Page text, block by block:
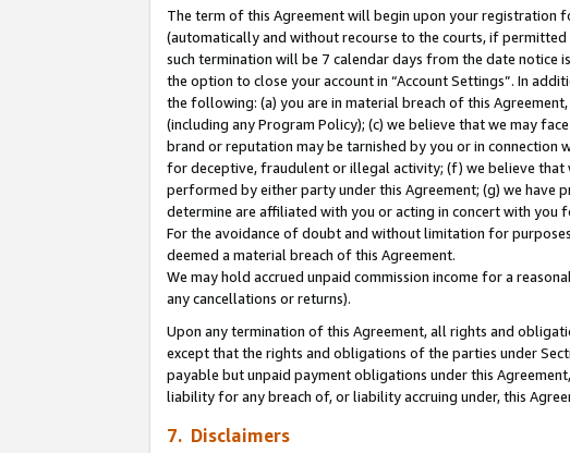
The term of this Agreement will begin upon your registration
(automatically and without recourse to the courts, if
such termination will be 7 calendar days from the date notice
the option to close your account in “Account Settings”. In
the following: (a) you are in material breach of this
(including any Program Policy); (c) we believe that we may
brand or reputation may be tarnished by you or in connection
for deceptive, fraudulent or illegal activity; (f) we believe that
performed by either party under this Agreement; (g) we have
determine are affiliated with you or acting in concert with you
For the avoidance of doubt and without limitation for
deemed a material breach of this Agreement.
We may hold accrued unpaid commission income for a
any cancellations or returns).
Upon any termination of this Agreement, all rights and
except that the rights and obligations of the parties under
payable but unpaid payment obligations under this
liability for any breach of, or liability accruing under, this
7. Disclaimers